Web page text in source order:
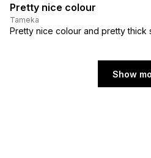
Pretty nice colour
Tameka
Pretty nice colour and pretty thick
Show